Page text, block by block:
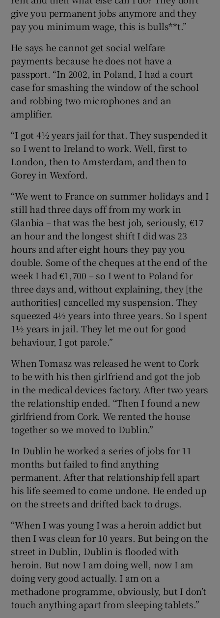
give you permanent jobs anymore and they
pay you minimum wage, this is bulls**t.”
He says he cannot get social welfare
payments because he does not have a
passport. “In 2002, in Poland, I had a court
case for smashing the window of the school
and robbing two microphones and an
amplifier.
“I got 4½ years jail for that. They suspended it
so I went to Ireland to work. Well, first to
London, then to Amsterdam, and then to
Gorey in Wexford.
“We went to France on summer holidays and I
still had three days off from my work in
Glanbia – that was the best job, seriously, €17
an hour and the longest shift I did was 23
hours and after eight hours they pay you
double. Some of the cheques at the end of the
week I had €1,700 – so I went to Poland for
three days and, without explaining, they [the
authorities] cancelled my suspension. They
squeezed 4½ years into three years. So I spent
1½ years in jail. They let me out for good
behaviour, I got parole.”
When Tomasz was released he went to Cork
to be with his then girlfriend and got the job
in the medical devices factory. After two years
the relationship ended. “Then I found a new
girlfriend from Cork. We rented the house
together so we moved to Dublin.”
In Dublin he worked a series of jobs for 11
months but failed to find anything
permanent. After that relationship fell apart
his life seemed to come undone. He ended up
on the streets and drifted back to drugs.
“When I was young I was a heroin addict but
then I was clean for 10 years. But being on the
street in Dublin, Dublin is flooded with
heroin. But now I am doing well, now I am
doing very good actually. I am on a
methadone programme, obviously, but I don’t
touch anything apart from sleeping tablets.”